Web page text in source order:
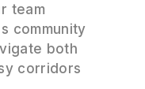
team
community
both
corridors